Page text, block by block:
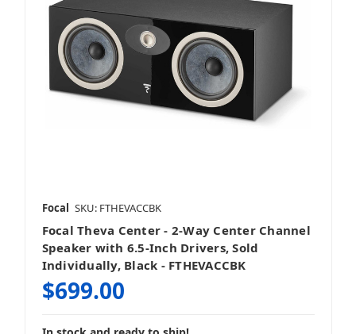
Focal SKU: FTHEVACCBK
Focal Theva Center - 2-Way Center Channel
Speaker with 6.5-Inch Drivers, Sold
Individually, Black - FTHEVACCBK
$699.00